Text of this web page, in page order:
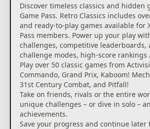
Discover timeless classics and hidden
Game Pass. Retro Classics includes
and ready-to-play games available for
Pass members. Power up your play
challenges, competitive leaderboards,
challenge modes, high-score rankings
Play over 50 classic games from
Commando, Grand Prix, Kaboom!
31st Century Combat, and Pitfall!
Take on friends, rivals or the entire
unique challenges – or dive in solo –
achievements.
Save your progress and continue later